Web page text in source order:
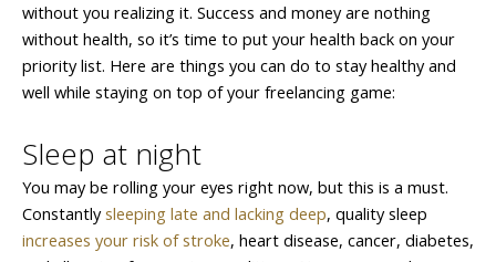
without you realizing it. Success and money are nothing
without health, so it’s time to put your health back on your
priority list. Here are things you can do to stay healthy and
well while staying on top of your freelancing game:
Sleep at night
You may be rolling your eyes right now, but this is a must.
Constantlysleeping late and lacking deep, quality sleep
increases your risk of stroke, heart disease, cancer, diabetes,